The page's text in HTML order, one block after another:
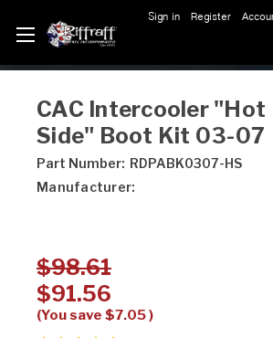
Sign in Register
CAC Intercooler "Hot
Side" Boot Kit 03-07
Part Number: RDPABK0307-HS
Manufacturer:
$98.61
$91.56
(You save $7.05)